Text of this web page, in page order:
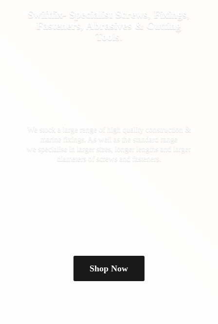
Swiftfix- Specialist Screws, Fixings,
Fasteners, Abrasives & Cutting
Tools.
We stock a large range of high quality construction &
marine fixings. As well as the standard range
we specialise in larger sizes, longer lengths and larger
diameters of screws and fasteners.
Shop Now